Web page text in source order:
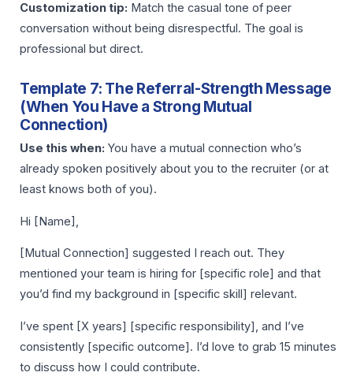
Customization tip: Match the casual tone of peer
conversation without being disrespectful. The goal is
professional but direct.
Template 7: The Referral-Strength Message
(When You Have a Strong Mutual
Connection)
Use this when: You have a mutual connection who’s
already spoken positively about you to the recruiter (or at
least knows both of you).
Hi [Name],
[Mutual Connection] suggested I reach out. They
mentioned your team is hiring for [specific role] and that
you’d find my background in [specific skill] relevant.
I’ve spent [X years] [specific responsibility], and I’ve
consistently [specific outcome]. I’d love to grab 15 minutes
to discuss how I could contribute.